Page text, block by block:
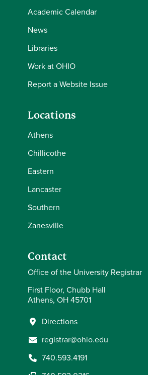
Academic Calendar
News
Libraries
Work at OHIO
Report a Website Issue
Locations
Athens
Chillicothe
Eastern
Lancaster
Southern
Zanesville
Contact
Office of the University Registrar
First Floor, Chubb Hall
Athens, OH 45701
Directions
registrar@ohio.edu
740.593.4191